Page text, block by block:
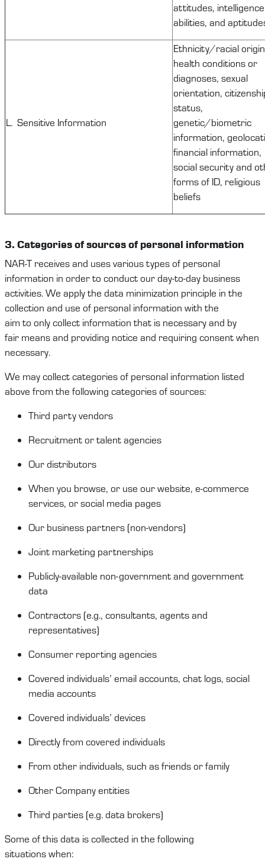
attitudes,
abilities, and
L. Sensitive Information
Ethnicity/racial
health conditions or
diagnoses, sexual
orientation,
status,
genetic/biometric
information,
financial information,
social security and
forms of ID, religious
beliefs
3. Categoriesofsources ofpersonal information
NAR-T receives and usesvarious typesof personal
information in order to conduct ourday-to-day business
activities.We apply the data minimization principle in the
collection and use of personal information with the
aim to onlycollect information that is necessary and by
fair means and providing notice and requiring consent when
necessary.
We maycollectcategories of personal information listed
above from the following categories ofsources:
Third partyvendors
Recruitment or talent agencies
Our distributors
When you browse, or use our website, e-commerce
services, or social media pages
Our business partners (non-vendors)
Joint marketing partnerships
Publicly-available non-government and government
data
Contractors(e.g., consultants, agentsand
representatives)
Consumer reporting agencies
Covered individuals’ email accounts, chat logs, social
media accounts
Covered individuals’ devices
Directly from covered individuals
From other individuals, such as friends or family
Other Company entities
Third parties(e.g.data brokers)
Some of this data is collected in the following
situationswhen: